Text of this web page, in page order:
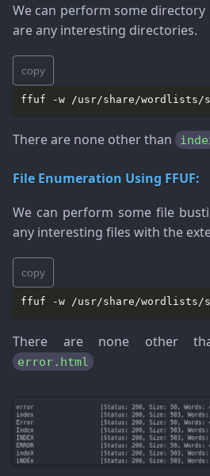
We can perform some
are any interesting directories.
copy
ffuf -w /usr/share/wordlists/
There are none other than
File Enumeration Using FFUF:
We can perform some file
any interesting files with the
copy
There are none other
error.html